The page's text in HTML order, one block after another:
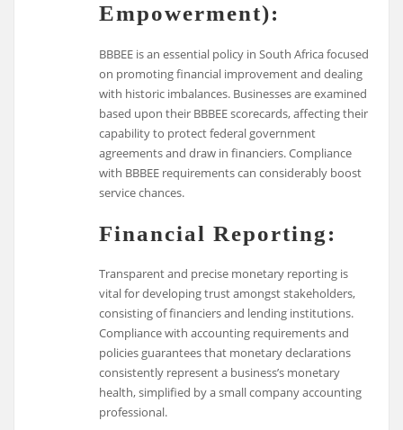
Empowerment):
BBBEE is an essential policy in South Africa focused
on promoting financial improvement and dealing
with historic imbalances. Businesses are examined
based upon their BBBEE scorecards, affecting their
capability to protect federal government
agreements and draw in financiers. Compliance
with BBBEE requirements can considerably boost
service chances.
Financial Reporting:
Transparent and precise monetary reporting is
vital for developing trust amongst stakeholders,
consisting of financiers and lending institutions.
Compliance with accounting requirements and
policies guarantees that monetary declarations
consistently represent a business’s monetary
health, simplified by a small company accounting
professional.